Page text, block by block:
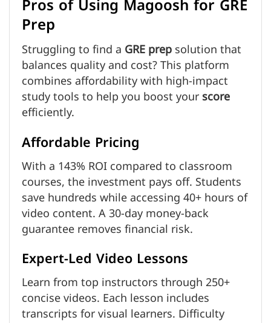
Pros of Using Magoosh for GRE
Prep
Struggling to find aGRE prepsolution that
balances quality and cost? This platform
combines affordability with high-impact
study tools to help you boost yourscore
efficiently.
Affordable Pricing
With a 143% ROI compared to classroom
courses, the investment pays off. Students
save hundreds while accessing 40+ hours of
video content. A 30-day money-back
guarantee removes financial risk.
Expert-Led Video Lessons
Learn from top instructors through 250+
concise videos. Each lesson includes
transcripts for visual learners. Difficulty